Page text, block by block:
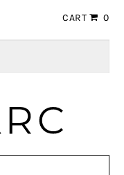
CART 0